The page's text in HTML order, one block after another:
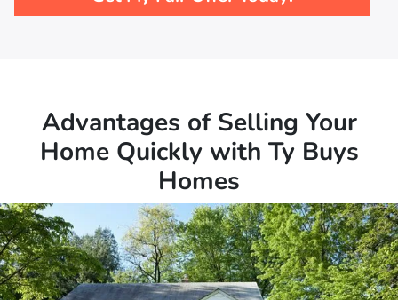
Advantages of Selling Your
Home Quickly with Ty Buys
Homes